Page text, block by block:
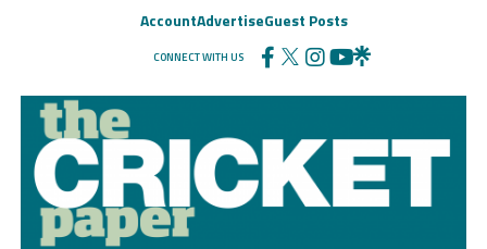
AccountAdvertiseGuest Posts
CONNECT WITH US